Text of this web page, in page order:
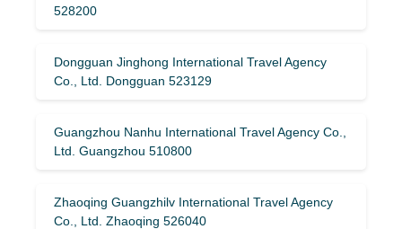
528200
Dongguan Jinghong International Travel Agency
Co., Ltd. Dongguan 523129
Guangzhou Nanhu International Travel Agency Co.,
Ltd. Guangzhou 510800
Zhaoqing Guangzhilv International Travel Agency
Co., Ltd. Zhaoqing 526040